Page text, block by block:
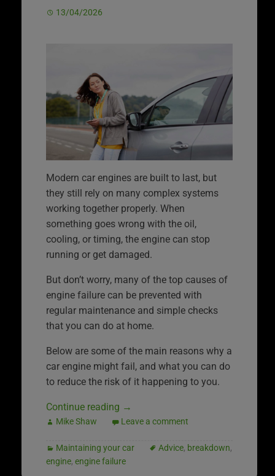
13/04/2026
Modern car engines are built to last, but
they still rely on many complex systems
working together properly. When
something goes wrong with the oil,
cooling, or timing, the engine can stop
running or get damaged.
But don’t worry, many of the top causes of
engine failure can be prevented with
regular maintenance and simple checks
that you can do at home.
Below are some of the main reasons why a
car engine might fail, and what you can do
to reduce the risk of it happening to you.
Continue reading →
Mike Shaw Leave a comment
Maintaining your car Advice, breakdown,
engine, engine failure